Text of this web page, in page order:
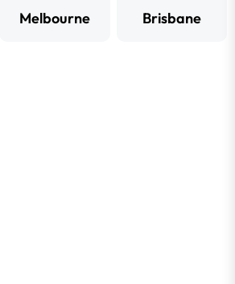
Melbourne Brisbane